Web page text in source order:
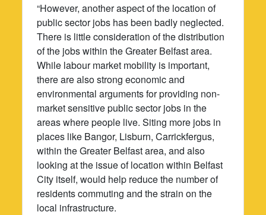
“However, another aspect of the location of
public sector jobs has been badly neglected.
There is little consideration of the distribution
of the jobs within the Greater Belfast area.
While labour market mobility is important,
there are also strong economic and
environmental arguments for providing non-
market sensitive public sector jobs in the
areas where people live. Siting more jobs in
places like Bangor, Lisburn, Carrickfergus,
within the Greater Belfast area, and also
looking at the issue of location within Belfast
City itself, would help reduce the number of
residents commuting and the strain on the
local infrastructure.